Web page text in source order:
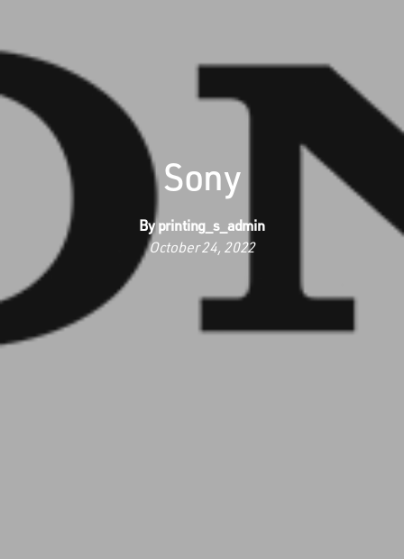
Sony
Byprinting_s_admin
October 24, 2022